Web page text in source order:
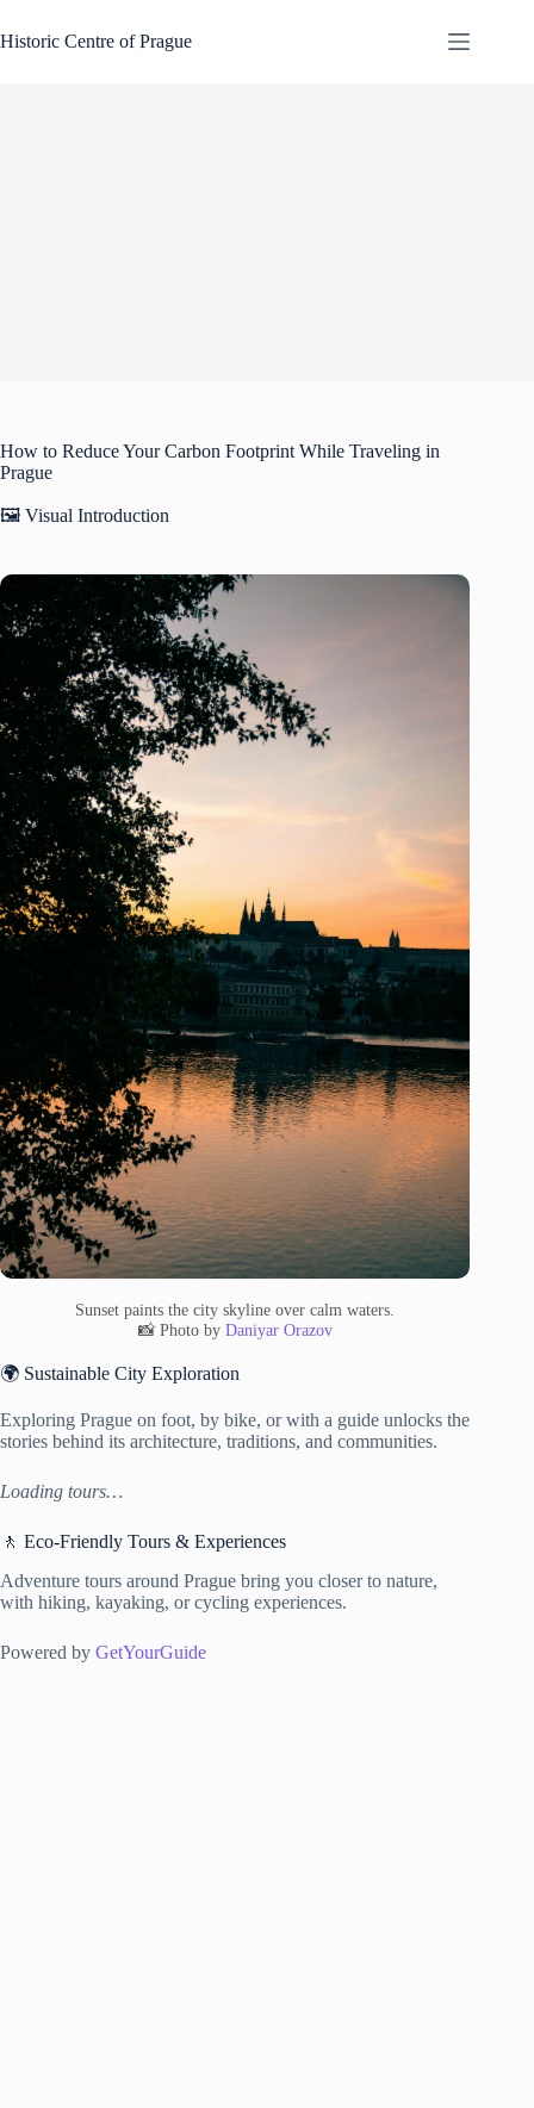
to
content
Historic Centre of Prague
How to Reduce Your Carbon Footprint While Traveling in
Prague
🖼️ Visual Introduction
Sunset paints the city skyline over calm waters.
📸 Photo by Daniyar Orazov
🌍 Sustainable City Exploration
Exploring Prague on foot, by bike, or with a guide unlocks the
stories behind its architecture, traditions, and communities.
Loading tours…
🚶 Eco-Friendly Tours & Experiences
Adventure tours around Prague bring you closer to nature,
with hiking, kayaking, or cycling experiences.
Powered by GetYourGuide